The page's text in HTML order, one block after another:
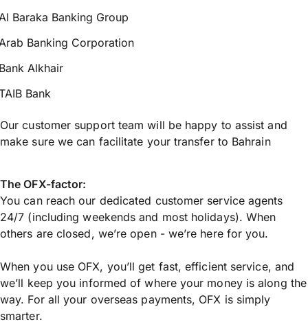
Baraka Banking Group
Banking Corporation
Alkhair
Bank
Our customer support team will be happy to assist and
make sure we can facilitate your transfer to Bahrain
The OFX-factor:
You can reach our dedicated customer service agents
24/7 (including weekends and most holidays). When
others are closed, we’re open - we’re here for you.
When you use OFX, you’ll get fast, efficient service, and
we’ll keep you informed of where your money is along the
way. For all your overseas payments, OFX is simply
smarter.